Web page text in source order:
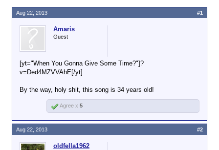
Amaris
Guest
[yt="When You Gonna Give Some Time?"]?
v=Ded4MZVVAhE[/yt]
By the way, holy shit, this song is 34 years old!
Aug 22, 2013 #1
Agree x 5
oldfella1962
Aug 22, 2013 #2